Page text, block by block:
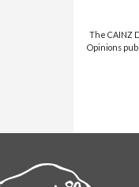
The CAINZ
Opinions